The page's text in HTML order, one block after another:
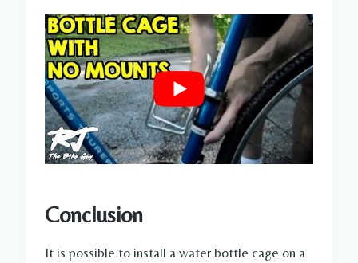
Conclusion
It is possible to install a water bottle cage on a